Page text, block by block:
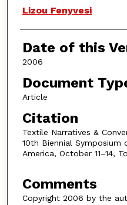
Authors
Lizou Fenyvesi
Date of this
2006
Document
Article
Citation
Textile Narratives &
10th Biennial
America, October 11–14,
Comments
Copyright 2006 by the